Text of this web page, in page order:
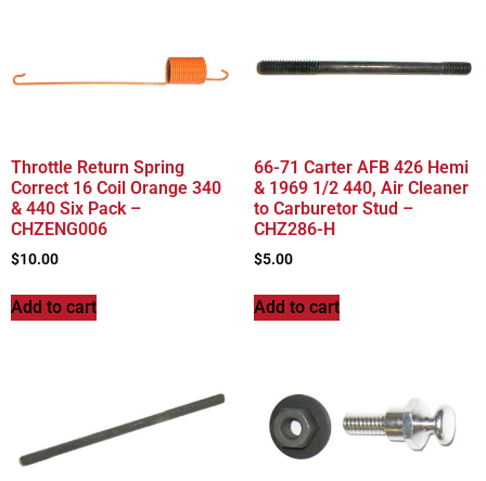
Throttle Return Spring
Correct 16 Coil Orange 340
& 440 Six Pack –
CHZENG006
$10.00
Add to cart
66-71 Carter AFB 426 Hemi
& 1969 1/2 440, Air Cleaner
to Carburetor Stud –
CHZ286-H
$5.00
Add to cart